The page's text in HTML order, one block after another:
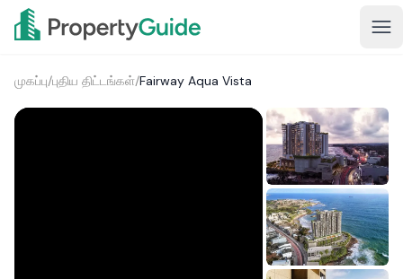
முகப்பு/புதிய திட்டங்கள்/Fairway Aqua Vista